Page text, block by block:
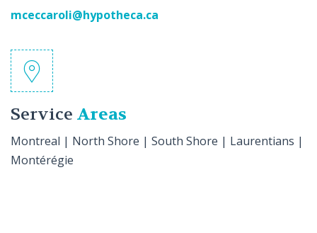
mceccaroli@hypotheca.ca
Service Areas
Montreal | North Shore | South Shore | Laurentians |
Montérégie